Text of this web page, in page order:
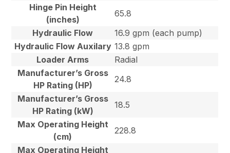
Hinge Pin Height
(inches)
65.8
Hydraulic Flow
16.9 gpm (each pump)
Hydraulic Flow Auxilary 13.8 gpm
Loader Arms
Radial
Manufacturer’s Gross
HP Rating (HP)
24.8
Manufacturer’s Gross
HP Rating (kW)
18.5
Max Operating Height
(cm)
228.8
Max Operating Height